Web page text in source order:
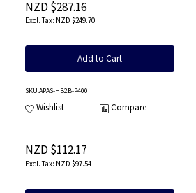
NZD $287.16
NZD $249.70
Add to Cart
SKU:APAS-HB2B-P400
Wishlist Compare
NZD $112.17
NZD $97.54